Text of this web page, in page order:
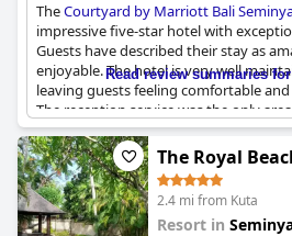
TheCourtyard by Marriott Bali
impressive five-star hotel with
Guests have described their stay as
enjoyable. The hotel is very well
leaving guests feeling comfortable
The reception service was the only
five-star level, but guests were still
experience. The pool bar and drinks
breakfast is beautiful. Visitors highly
exceptional and superb hotel, where
beyond their duties.
Read review summaries
The Royal
2.4 mi from Kuta
Resort in